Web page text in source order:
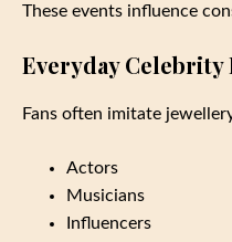
These events influence
Everyday Celebrity
Fans often imitate
Actors
Musicians
Influencers